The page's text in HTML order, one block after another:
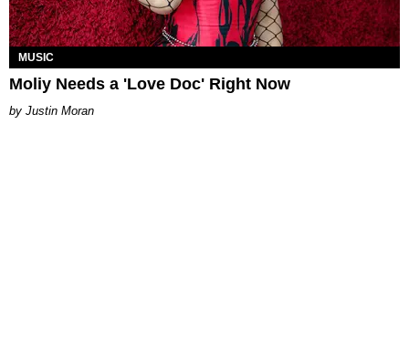
MUSIC
Moliy Needs a 'Love Doc' Right Now
Justin Moran